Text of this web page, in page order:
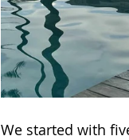
We started with